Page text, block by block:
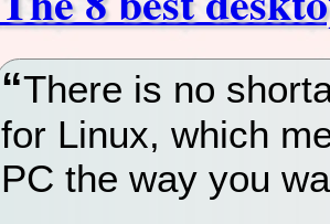
There is no
for Linux, which
PC the way you